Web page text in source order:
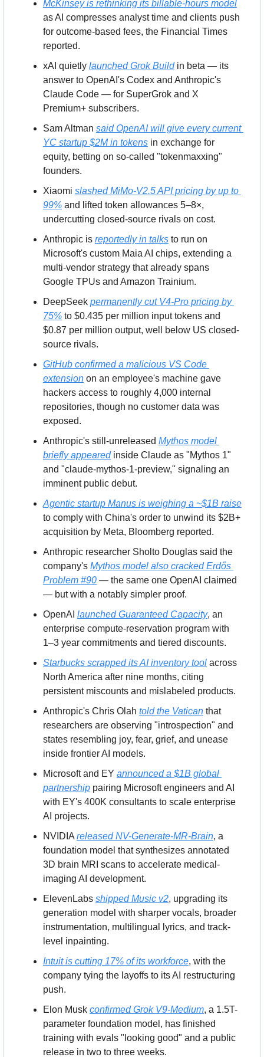
McKinsey is rethinking its billable-hours model
as AI compresses analyst time and clients push
for outcome-based fees, the Financial Times
reported.
xAI quietly launched Grok Build in beta — its
answer to OpenAI's Codex and Anthropic's
Claude Code — for SuperGrok and X
Premium+ subscribers.
Sam Altman said OpenAI will give every current
YC startup $2M in tokens in exchange for
equity, betting on so-called "tokenmaxxing"
founders.
Xiaomi slashed MiMo-V2.5 API pricing by up to
99% and lifted token allowances 5–8×,
undercutting closed-source rivals on cost.
Anthropic is reportedly in talks to run on
Microsoft's custom Maia AI chips, extending a
multi-vendor strategy that already spans
Google TPUs and Amazon Trainium.
DeepSeek permanently cut V4-Pro pricing by
75% to $0.435 per million input tokens and
$0.87 per million output, well below US closed-
source rivals.
GitHub confirmed a malicious VS Code
extension on an employee's machine gave
hackers access to roughly 4,000 internal
repositories, though no customer data was
exposed.
Anthropic's still-unreleased Mythos model
briefly appeared inside Claude as "Mythos 1"
and "claude-mythos-1-preview," signaling an
imminent public debut.
Agentic startup Manus is weighing a ~$1B raise
to comply with China's order to unwind its $2B+
acquisition by Meta, Bloomberg reported.
Anthropic researcher Sholto Douglas said the
company's Mythos model also cracked Erdős
Problem #90 — the same one OpenAI claimed
— but with a notably simpler proof.
OpenAI launched Guaranteed Capacity, an
enterprise compute-reservation program with
1–3 year commitments and tiered discounts.
Starbucks scrapped its AI inventory tool across
North America after nine months, citing
persistent miscounts and mislabeled products.
Anthropic's Chris Olah told the Vatican that
researchers are observing "introspection" and
states resembling joy, fear, grief, and unease
inside frontier AI models.
Microsoft and EY announced a $1B global
partnership pairing Microsoft engineers and AI
with EY's 400K consultants to scale enterprise
AI projects.
NVIDIA released NV-Generate-MR-Brain, a
foundation model that synthesizes annotated
3D brain MRI scans to accelerate medical-
imaging AI development.
ElevenLabs shipped Music v2, upgrading its
generation model with sharper vocals, broader
instrumentation, multilingual lyrics, and track-
level inpainting.
Intuit is cutting 17% of its workforce, with the
company tying the layoffs to its AI restructuring
push.
Elon Musk confirmed Grok V9-Medium, a 1.5T-
parameter foundation model, has finished
training with evals "looking good" and a public
release in two to three weeks.